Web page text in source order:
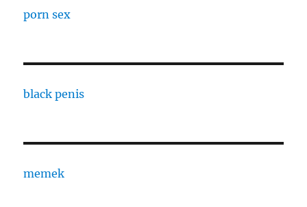
porn sex
black penis
memek